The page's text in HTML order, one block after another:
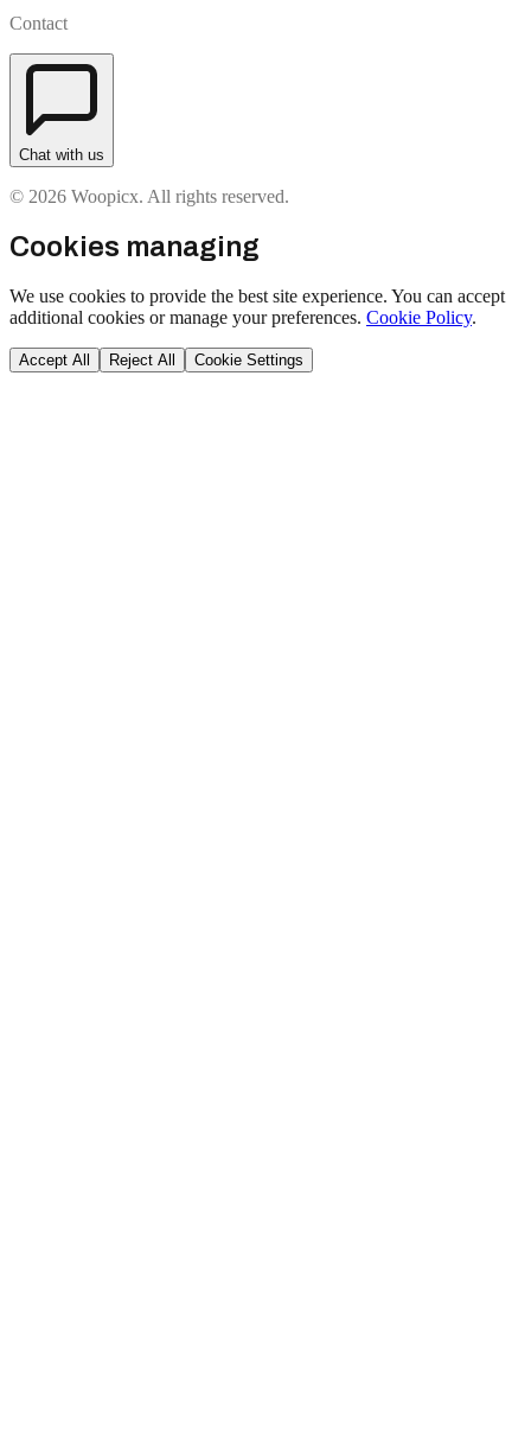
Contact
Chat with us
© 2026 Woopicx. All rights reserved.
Cookies managing
We use cookies to provide the best site experience. You can accept
additional cookies or manage your preferences. Cookie Policy.
Accept All Reject All Cookie Settings